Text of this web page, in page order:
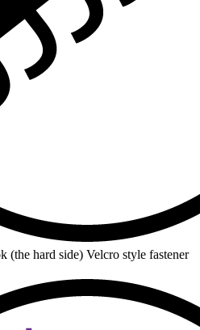
(the hard side) Velcro style fastener